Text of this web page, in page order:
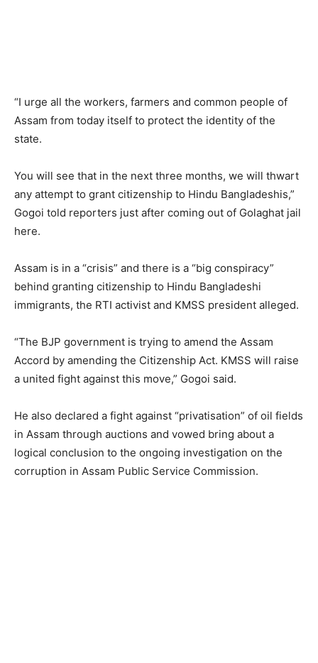
“I urge all the workers, farmers and common people of
Assam from today itself to protect the identity of the
state.
You will see that in the next three months, we will thwart
any attempt to grant citizenship to Hindu Bangladeshis,”
Gogoi told reporters just after coming out of Golaghat jail
here.
Assam is in a “crisis” and there is a “big conspiracy”
behind granting citizenship to Hindu Bangladeshi
immigrants, the RTI activist and KMSS president alleged.
“The BJP government is trying to amend the Assam
Accord by amending the Citizenship Act. KMSS will raise
a united fight against this move,” Gogoi said.
He also declared a fight against “privatisation” of oil fields
in Assam through auctions and vowed bring about a
logical conclusion to the ongoing investigation on the
corruption in Assam Public Service Commission.